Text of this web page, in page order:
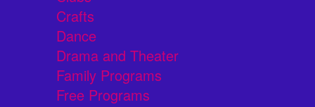
Crafts
Dance
Drama and Theater
Family Programs
Free Programs